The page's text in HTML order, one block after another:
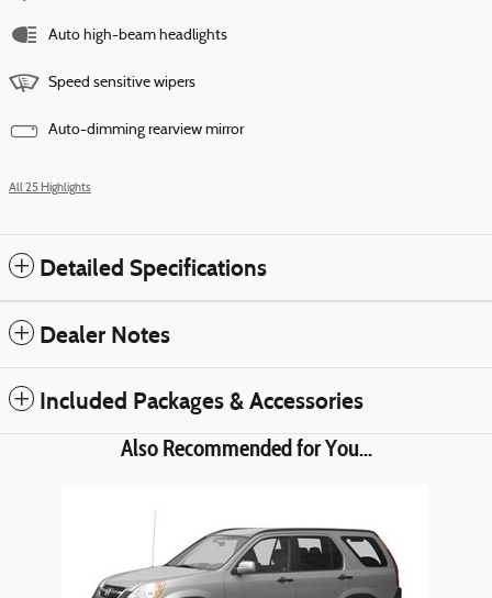
Auto high-beam headlights
Speed sensitive wipers
Auto-dimming rearview mirror
All 25 Highlights
Detailed Specifications
Dealer Notes
Included Packages & Accessories
Also Recommended for You...